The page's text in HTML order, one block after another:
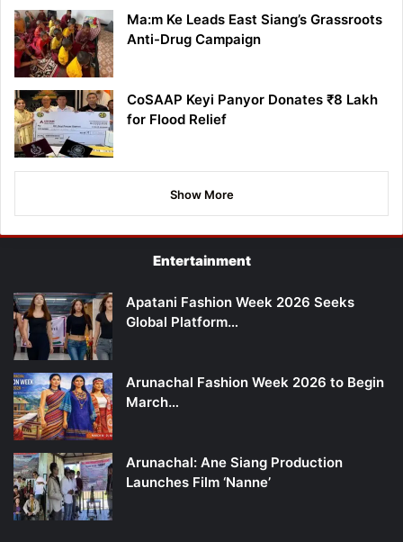
Ma:m Ke Leads East Siang’s Grassroots
Anti-Drug Campaign
CoSAAP Keyi Panyor Donates ₹8 Lakh
for Flood Relief
Show More
Entertainment
Apatani Fashion Week 2026 Seeks
Global Platform…
Arunachal Fashion Week 2026 to Begin
March…
Arunachal: Ane Siang Production
Launches Film ‘Nanne’